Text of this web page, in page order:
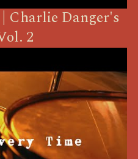
Charlie Danger's
2